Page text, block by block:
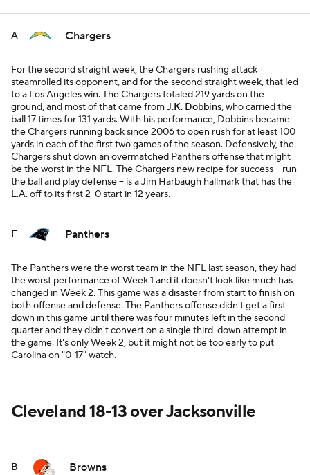
A Chargers
For the second straight week, the Chargers rushing attack
steamrolled its opponent, and for the second straight week, that led
to a Los Angeles win. The Chargers totaled 219 yards on the
ground, and most of that came fromJ.K. Dobbins, who carried the
ball 17 times for 131 yards. With his performance, Dobbins became
the Chargers running back since 2006 to open rush for at least 100
yards in each of the first two games of the season. Defensively, the
Chargers shut down an overmatched Panthers offense that might
be the worst in the NFL. The Chargers new recipe for success -- run
the ball and play defense -- is a Jim Harbaugh hallmark that has the
L.A. off to its first 2-0 start in 12 years.
F Panthers
The Panthers were the worst team in the NFL last season, they had
the worst performance of Week 1 and it doesn't look like much has
changed in Week 2. This game was a disaster from start to finish on
both offense and defense. The Panthers offense didn't get a first
down in this game until there was four minutes left in the second
quarter and they didn't convert on a single third-down attempt in
the game. It's only Week 2, but it might not be too early to put
Carolina on "0-17" watch.
Cleveland 18-13 over Jacksonville
B- Browns